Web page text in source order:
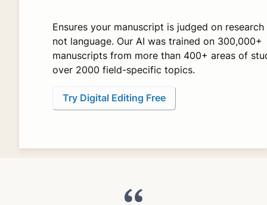
Ensures your manuscript is judged on research
not language. Our AI was trained on 300,000+
manuscripts from more than 400+ areas of
over 2000 field-specific topics.
Try Digital Editing Free